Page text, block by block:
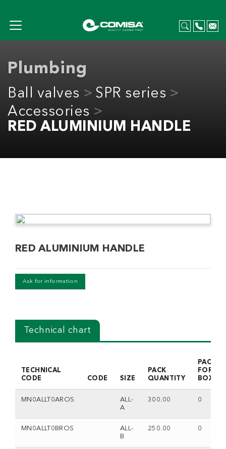
Plumbing
Ball valves
SPR series
Accessories
RED ALUMINIUM HANDLE
RED ALUMINIUM HANDLE
Ask for information
Technical chart
TECHNICAL
CODE
CODE SIZE
PACK
QUANTITY
PACKS
FOR
BOX
MN0ALLT0AROS
ALL-
A
300.00 0
MN0ALLT0BROS
ALL-
B
250.00 0